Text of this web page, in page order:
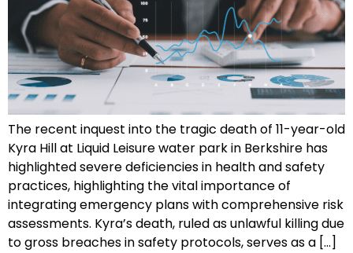
The recent inquest into the tragic death of 11-year-old
Kyra Hill at Liquid Leisure water park in Berkshire has
highlighted severe deficiencies in health and safety
practices, highlighting the vital importance of
integrating emergency plans with comprehensive risk
assessments. Kyra’s death, ruled as unlawful killing due
to gross breaches in safety protocols, serves as a […]